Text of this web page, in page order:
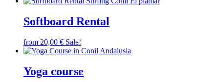
Softboard Rental
from 20,00 € Sale!
Yoga course